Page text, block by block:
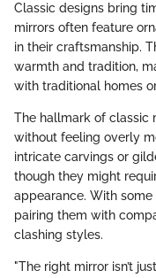
Classic designs bring
mirrors often feature
in their craftsmanship.
warmth and tradition,
with traditional homes
The hallmark of classic
without feeling overly
intricate carvings or
though they might
appearance. With
pairing them with
clashing styles.
"The right mirror isn’t